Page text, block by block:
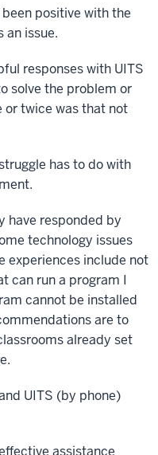
positive with the
an issue.
responses with UITS
solve the problem or
or twice was that not
has to do with
have responded by
technology issues
experiences include not
can run a program I
cannot be installed
are to
already set
UITS (by phone)
assistance